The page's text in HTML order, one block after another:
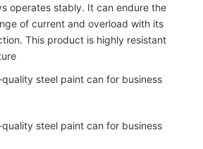
operates stably. It can endure the
of current and overload with its
This product is highly resistant